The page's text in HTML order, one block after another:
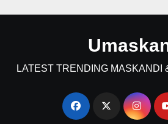
LATEST TRENDING MASKANDI